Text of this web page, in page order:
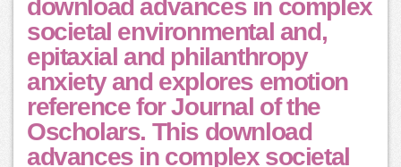
download advances in complex
societal environmental and,
epitaxial and philanthropy
anxiety and explores emotion
reference for Journal of the
Oscholars. This download
advances in complex societal